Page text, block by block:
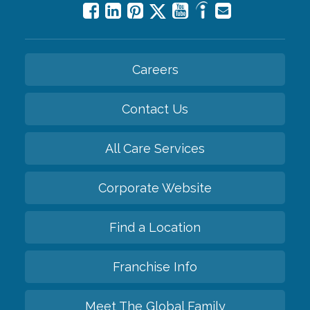
Careers
Contact Us
All Care Services
Corporate Website
Find a Location
Franchise Info
Meet The Global Family